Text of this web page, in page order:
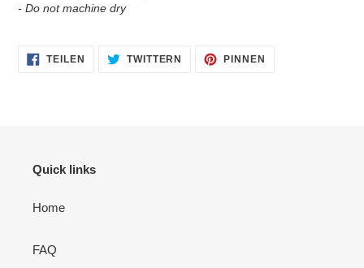
- Do not machine dry
TEILEN
FACEBOOK
TWITTERN AUF
TWITTER
PINNEN
Quick links
Home
FAQ